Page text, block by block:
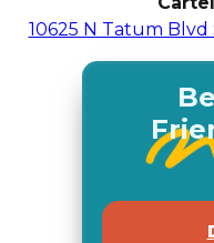
10625 N Tatum Blvd